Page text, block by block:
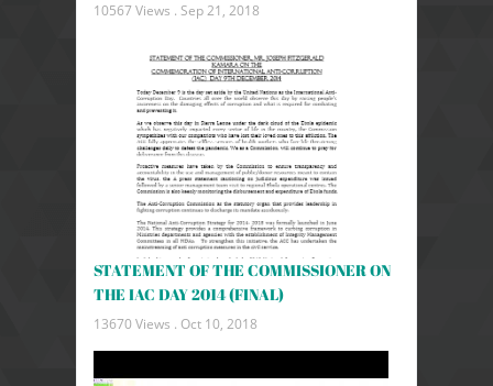
10567 Views . Sep 21, 2018
STATEMENT OF THE COMMISSIONER ON
THE IAC DAY 2014 (FINAL)
13670 Views . Oct 10, 2018